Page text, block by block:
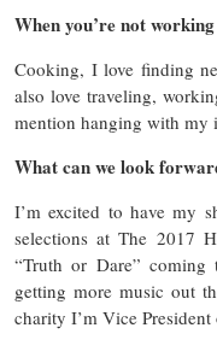
When you’re not
Cooking, I love finding
also love traveling,
mention hanging with my
What can we look
I’m excited to have my
selections at The 2017
“Truth or Dare”
getting more music out
charity I’m Vice